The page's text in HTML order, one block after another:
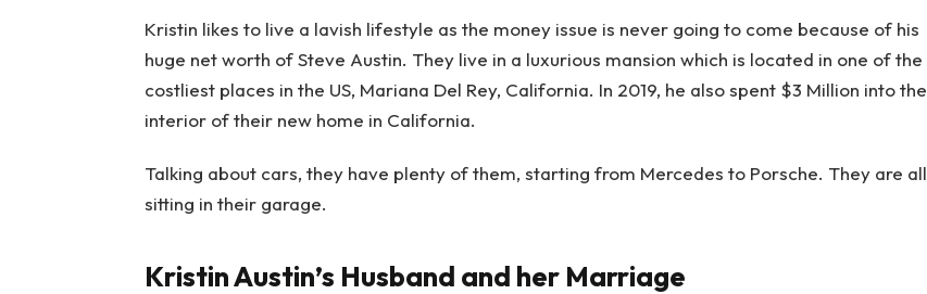
Kristin likes to live a lavish lifestyle as the money issue is never going to come because of his
huge net worth of Steve Austin. They live in a luxurious mansion which is located in one of the
costliest places in the US, Mariana Del Rey, California. In 2019, he also spent $3 Million into the
interior of their new home in California.
Talking about cars, they have plenty of them, starting from Mercedes to Porsche. They are all
sitting in their garage.
Kristin Austin’s Husband and her Marriage